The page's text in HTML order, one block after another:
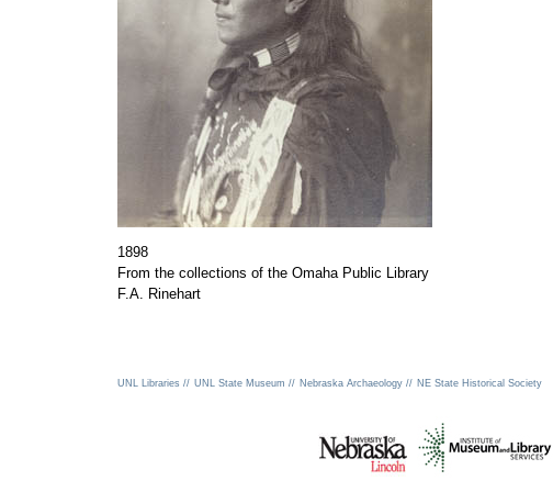
1898
From the collections of the Omaha Public Library
F.A. Rinehart
UNL Libraries // UNL State Museum // Nebraska Archaeology // NE State Historical Society